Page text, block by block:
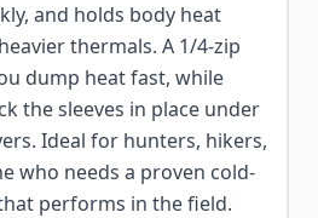
and holds body heat
thermals. A 1/4-zip
dump heat fast, while
the sleeves in place under
Ideal for hunters, hikers,
who needs a proven cold-
performs in the field.